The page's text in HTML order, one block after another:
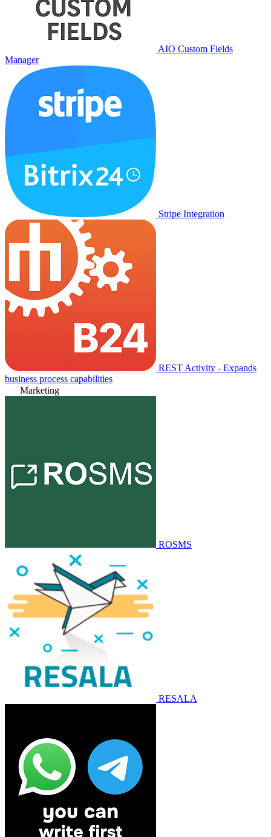
AIO Custom Fields
Manager
Stripe Integration
REST Activity - Expands
business process capabilities
Marketing
ROSMS
RESALA